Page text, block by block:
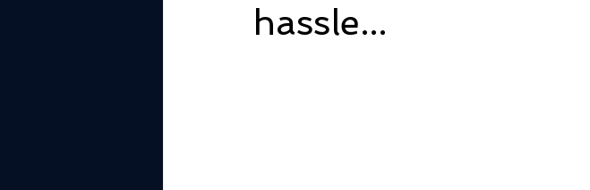
hassle...